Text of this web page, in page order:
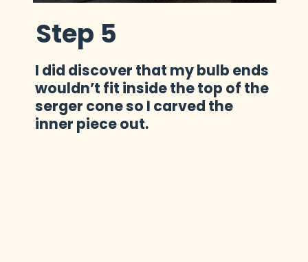
I did discover that my bulb ends
wouldn’t fit inside the top of the
serger cone so I carved the
inner piece out.
Step 5